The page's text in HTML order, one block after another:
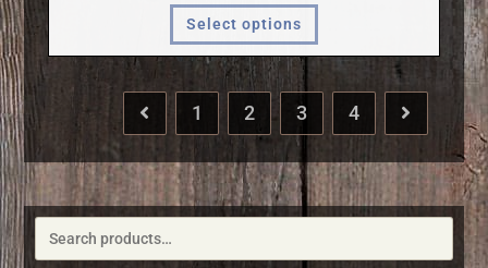
Select options
1 2 3 4